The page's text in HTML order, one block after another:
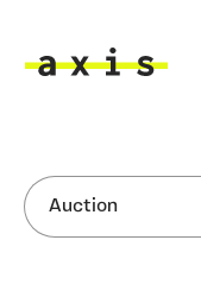
SEARCH